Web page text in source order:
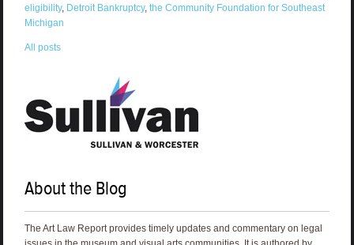
eligibility, Detroit Bankruptcy, the Community Foundation for Southeast
Michigan
All posts
About the Blog
The Art Law Report provides timely updates and commentary on legal